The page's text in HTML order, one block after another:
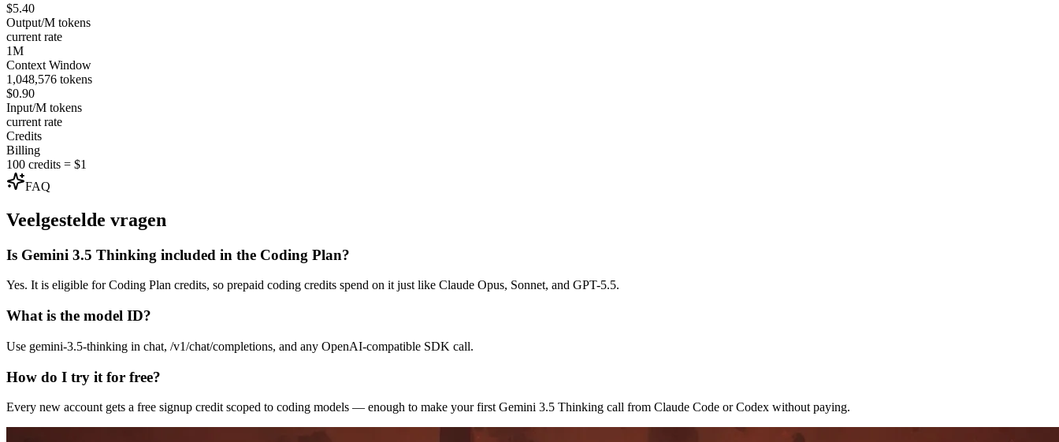
$5.40
Output/M tokens
current rate
1M
Context Window
1,048,576 tokens
$0.90
Input/M tokens
current rate
Credits
Billing
100 credits = $1
FAQ
Veelgestelde vragen
Is Gemini 3.5 Thinking included in the Coding Plan?
Yes. It is eligible for Coding Plan credits, so prepaid coding credits spend on it just like Claude Opus, Sonnet, and GPT-5.5.
What is the model ID?
Use gemini-3.5-thinking in chat, /v1/chat/completions, and any OpenAI-compatible SDK call.
How do I try it for free?
Every new account gets a free signup credit scoped to coding models — enough to make your first Gemini 3.5 Thinking call from Claude Code or Codex without paying.